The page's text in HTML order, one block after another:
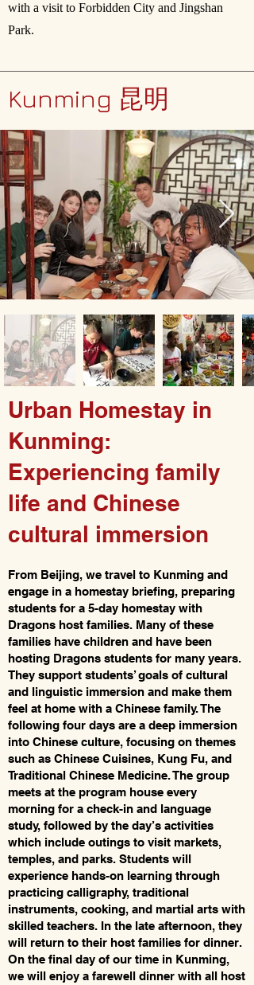
with a visit to Forbidden City and Jingshan
Park.
Kunming 昆明
Urban Homestay in
Kunming:
Experiencing family
life and Chinese
cultural immersion
From Beijing, we travel to Kunming and
engage in a homestay briefing, preparing
students for a 5-day homestay with
Dragons host families. Many of these
families have children and have been
hosting Dragons students for many years.
They support students’ goals of cultural
and linguistic immersion and make them
feel at home with a Chinese family. The
following four days are a deep immersion
into Chinese culture, focusing on themes
such as Chinese Cuisines, Kung Fu, and
Traditional Chinese Medicine. The group
meets at the program house every
morning for a check-in and language
study, followed by the day’s activities
which include outings to visit markets,
temples, and parks. Students will
experience hands-on learning through
practicing calligraphy, traditional
instruments, cooking, and martial arts with
skilled teachers. In the late afternoon, they
will return to their host families for dinner.
On the final day of our time in Kunming,
we will enjoy a farewell dinner with all host